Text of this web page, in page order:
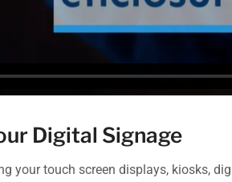
Digital Signage
your touch screen displays, kiosks,